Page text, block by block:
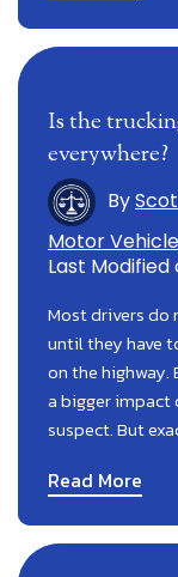
Is the
everywhere?
By
Motor
Last Modified
Most drivers do
until they have
on the
a bigger impact
suspect. But
Read More